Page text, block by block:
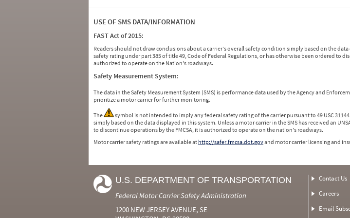
USE OF SMS DATA/INFORMATION
FAST Act of 2015:
Readers should not draw conclusions about a carrier's overall safety condition simply based on the data
safety rating under part 385 of title 49, Code of Federal Regulations, or has otherwise been ordered to
authorized to operate on the Nation's roadways.
Safety Measurement System:
The data in the Safety Measurement System (SMS) is performance data used by the Agency and
prioritize a motor carrier for further monitoring.
The
symbol is not intended to imply any federal safety rating of the carrier pursuant to 49 USC
simply based on the data displayed in this system. Unless a motor carrier in the SMS has received an
to discontinue operations by the FMCSA, it is authorized to operate on the nation's roadways.
Motor carrier safety ratings are available at http://safer.fmcsa.dot.govand motor carrier licensing and
U.S. DEPARTMENT OF TRANSPORTATION
Federal Motor Carrier Safety Administration
1200 NEW JERSEY AVENUE, SE
Contact Us
Careers
Email